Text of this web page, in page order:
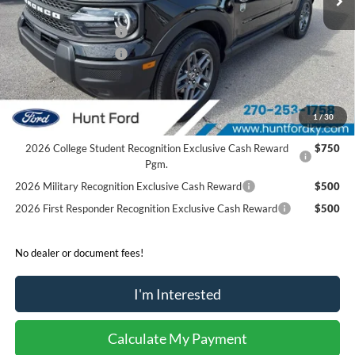
1 /30
Dealer Discount:
-$204
Retail Customer Cash
-$2,250
Retail Customer Cash
-$250
Sale Price:
$31,136
2026 Hispanic Chamber of Commerce Exclusive Cash
Reward
$1,000
2026 College Student Recognition Exclusive Cash Reward
Pgm.
$750
2026 Military Recognition Exclusive Cash Reward
$500
2026 First Responder Recognition Exclusive Cash Reward
$500
No dealer or document fees!
I'm Interested
Calculate My Payment